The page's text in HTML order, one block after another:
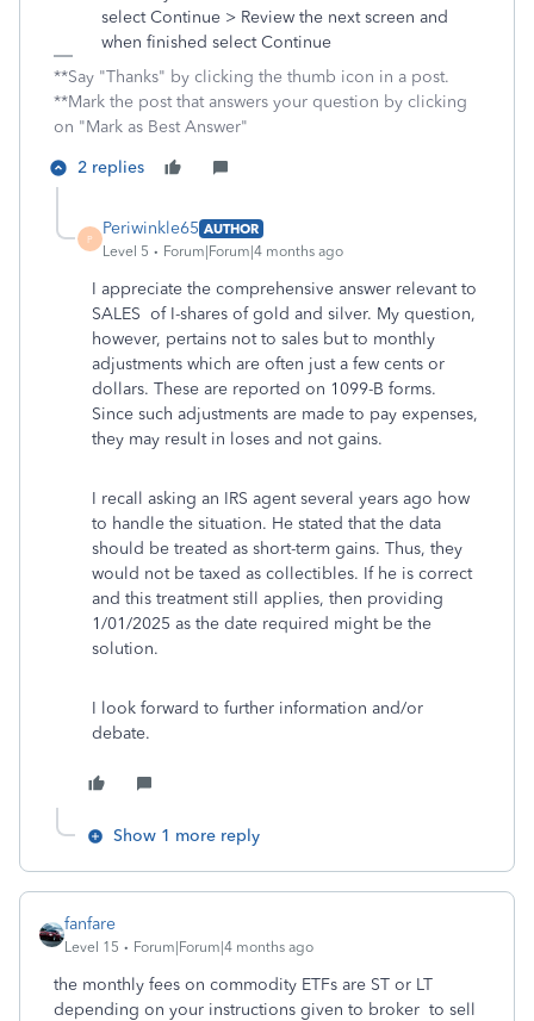
select Continue > Review the next screen and
when finished select Continue
**Say "Thanks" by clicking the thumb icon in a post.
**Mark the post that answers your question by clicking
on "Mark as Best Answer"
2 replies
P
Periwinkle65 AUTHOR
Level 5
Forum|Forum|4 months ago
I appreciate the comprehensive answer relevant to
SALES of I-shares of gold and silver. My question,
however, pertains not to sales but to monthly
adjustments which are often just a few cents or
dollars. These are reported on 1099-B forms.
Since such adjustments are made to pay expenses,
they may result in loses and not gains.
I recall asking an IRS agent several years ago how
to handle the situation. He stated that the data
should be treated as short-term gains. Thus, they
would not be taxed as collectibles. If he is correct
and this treatment still applies, then providing
1/01/2025 as the date required might be the
solution.
I look forward to further information and/or
debate.
Show 1 more reply
fanfare
Level 15 Forum|Forum|4 months ago
the monthly fees on commodity ETFs are ST or LT
depending on your instructions given to broker to sell